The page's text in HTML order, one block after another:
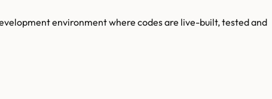
environment where codes are live-built, tested and